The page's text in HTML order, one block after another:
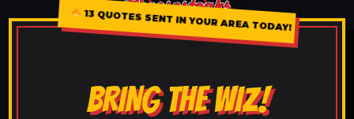
13 QUOTES SENT IN YOUR AREA TODAY!
BRING THE WIZ!